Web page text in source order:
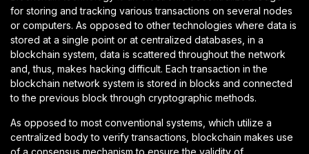
for storing and tracking various transactions on several nodes
or computers. As opposed to other technologies where data is
stored at a single point or at centralized databases, in a
blockchain system, data is scattered throughout the network
and, thus, makes hacking difficult. Each transaction in the
blockchain network system is stored in blocks and connected
to the previous block through cryptographic methods.
As opposed to most conventional systems, which utilize a
centralized body to verify transactions, blockchain makes use